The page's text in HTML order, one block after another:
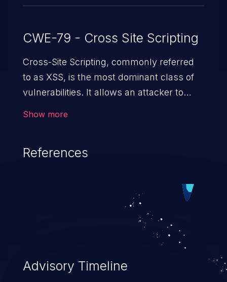
CWE-79 - Cross Site Scripting
Cross-Site Scripting, commonly referred
to as XSS, is the most dominant class of
vulnerabilities. It allows an attacker to
cause severe issues such as account
vulnerabilities and their high rate of
exploitation, it has remained in the OWASP
top 10 vulnerabilities for years.
Show more
References
Advisory Timeline